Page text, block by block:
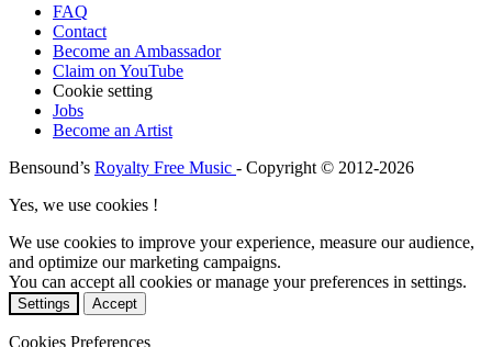
FAQ
Contact
Become an Ambassador
Claim on YouTube
Cookie setting
Jobs
Become an Artist
Bensound’s Royalty Free Music - Copyright © 2012-2026
Yes, we use cookies !
We use cookies to improve your experience, measure our audience,
and optimize our marketing campaigns.
You can accept all cookies or manage your preferences in settings.
Settings Accept
Cookies Preferences